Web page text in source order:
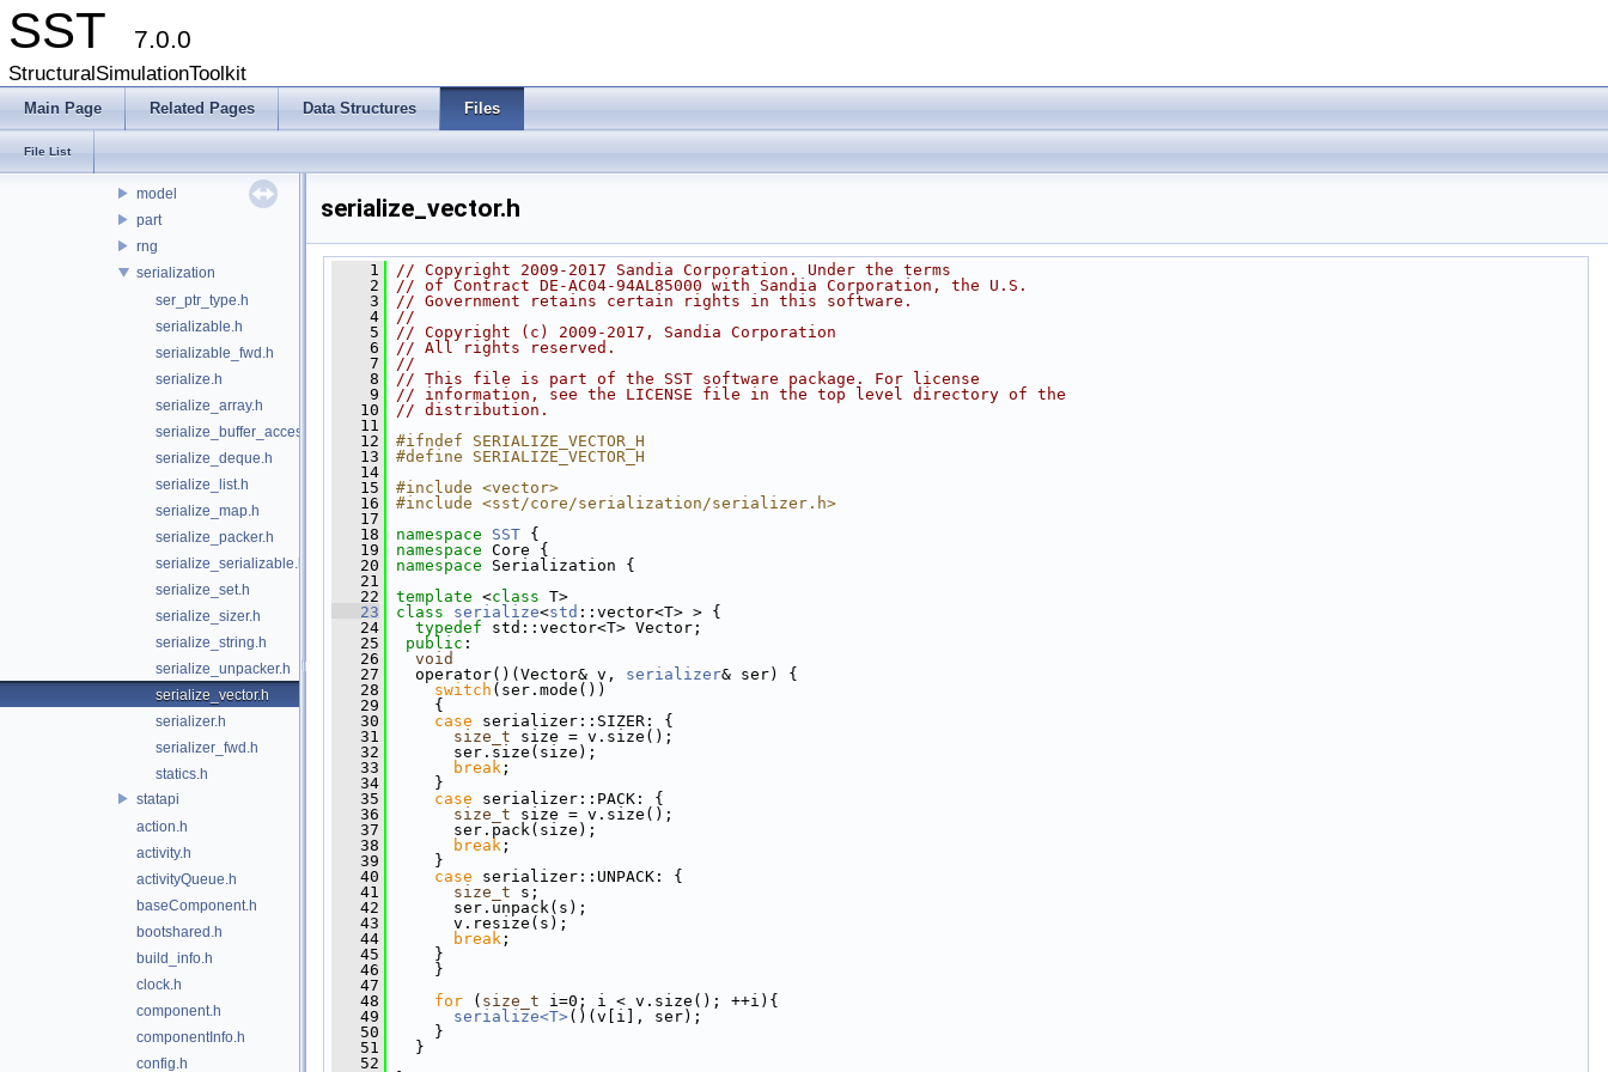
SST 7.0.0
StructuralSimulationToolkit
Main Page Related Pages Data Structures Files
File List
cfgoutput
interfaces
interprocess
model
part
rng
serialization
ser_ptr_type.h
serializable.h
serializable_fwd.h
serialize.h
serialize_array.h
serialize_buffer_accessor.h
serialize_deque.h
serialize_list.h
serialize_map.h
serialize_packer.h
serialize_serializable.h
serialize_set.h
serialize_sizer.h
serialize_string.h
serialize_unpacker.h
serialize_vector.h
serializer.h
serializer_fwd.h
statics.h
statapi
action.h
activity.h
activityQueue.h
baseComponent.h
bootshared.h
build_info.h
clock.h
component.h
componentInfo.h
config.h
serialize_vector.h
    1
// Copyright 2009-2017 Sandia Corporation. Under the terms
    2
// of Contract DE-AC04-94AL85000 with Sandia Corporation, the U.S.
    3
// Government retains certain rights in this software.
    4
//
    5
// Copyright (c) 2009-2017, Sandia Corporation
    6
// All rights reserved.
    7
//
    8
// This file is part of the SST software package. For license
    9
// information, see the LICENSE file in the top level directory of the
   10
// distribution.
   11
   12
#ifndef SERIALIZE_VECTOR_H
   13
#define SERIALIZE_VECTOR_H
   14
   15
#include <vector>
   16
#include <sst/core/serialization/serializer.h>
   17
   18
namespace SST {
   19
namespace Core {
   20
namespace Serialization {
   21
   22
template <class T>
   23
class serialize<std ::vector<T> > {
   24
typedef std::vector<T> Vector;
   25
public :
   26
void
   27
operator()(Vector& v, serializer& ser) {
   28
switch (ser.mode())
   29
{
   30
case serializer::SIZER: {
   31
size_t size = v.size();
   32
ser.size(size);
   33
break ;
   34
}
   35
case serializer::PACK: {
   36
size_t size = v.size();
   37
ser.pack(size);
   38
break ;
   39
}
   40
case serializer::UNPACK: {
   41
size_t s;
   42
ser.unpack(s);
   43
v.resize(s);
   44
break ;
   45
}
   46
}
   47
   48
for ( size_t i=0; i < v.size(); ++i){
   49
serialize<T>()(v[i], ser);
   50
}
   51
}
   52